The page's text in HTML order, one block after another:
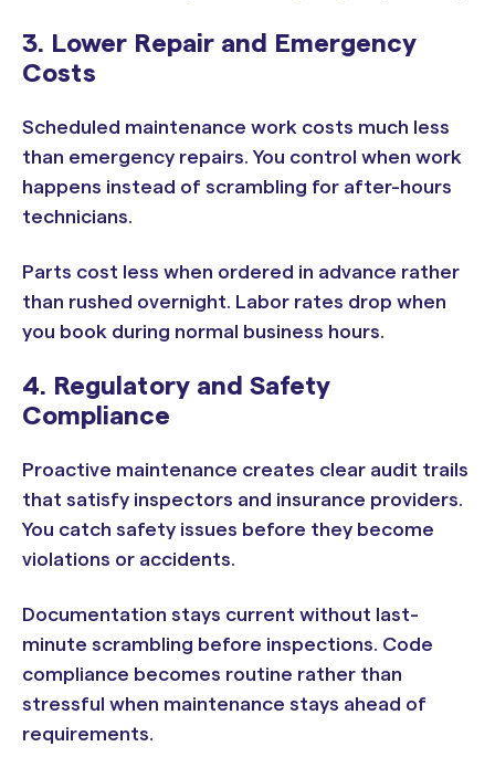
3. Lower Repair and Emergency
Costs
Scheduled maintenance work costs much less
than emergency repairs. You control when work
happens instead of scrambling for after-hours
technicians.
Parts cost less when ordered in advance rather
than rushed overnight. Labor rates drop when
you book during normal business hours.
4. Regulatory and Safety
Compliance
Proactive maintenance creates clear audit trails
that satisfy inspectors and insurance providers.
You catch safety issues before they become
violations or accidents.
Documentation stays current without last-
minute scrambling before inspections. Code
compliance becomes routine rather than
stressful when maintenance stays ahead of
requirements.